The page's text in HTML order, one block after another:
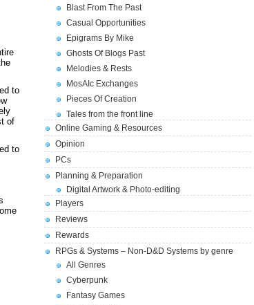
to
of
to
Blast From The Past
Casual Opportunities
Epigrams By Mike
Ghosts Of Blogs Past
Melodies & Rests
MosAIc Exchanges
Pieces Of Creation
Tales from the front line
Online Gaming & Resources
Opinion
PCs
Planning & Preparation
Digital Artwork & Photo-editing
Players
Reviews
Rewards
RPGs & Systems – Non-D&D Systems by genre
All Genres
Cyberpunk
Fantasy Games